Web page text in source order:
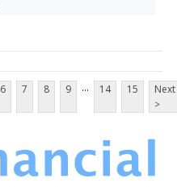
6 7 8 9 ... 14 15
Next
>